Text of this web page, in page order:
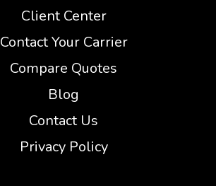
Client Center
Contact Your Carrier
Compare Quotes
Blog
Contact Us
Privacy Policy